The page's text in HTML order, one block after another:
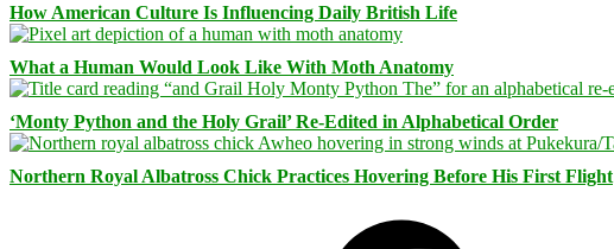
How American Culture Is Influencing Daily British Life
What a Human Would Look Like With Moth Anatomy
‘Monty Python and the Holy Grail’ Re-Edited in Alphabetical Order
Northern Royal Albatross Chick Practices Hovering Before His First Flight